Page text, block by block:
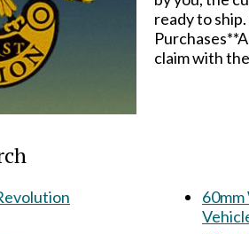
ready to
claim with
60mm